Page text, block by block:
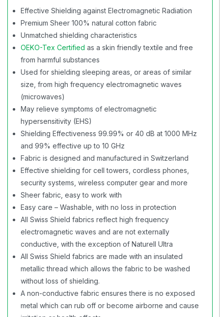
Effective Shielding against Electromagnetic Radiation
Premium Sheer 100% natural cotton fabric
Unmatched shielding characteristics
OEKO-Tex Certified as a skin friendly textile and free
from harmful substances
Used for shielding sleeping areas, or areas of similar
size, from high frequency electromagnetic waves
(microwaves)
May relieve symptoms of electromagnetic
hypersensitivity (EHS)
Shielding Effectiveness 99.99% or 40 dB at 1000 MHz
and 99% effective up to 10 GHz
Fabric is designed and manufactured in Switzerland
Effective shielding for cell towers, cordless phones,
security systems, wireless computer gear and more
Sheer fabric, easy to work with
Easy care – Washable, with no loss in protection
All Swiss Shield fabrics reflect high frequency
electromagnetic waves and are not externally
conductive, with the exception of Naturell Ultra
All Swiss Shield fabrics are made with an insulated
metallic thread which allows the fabric to be washed
without loss of shielding.
A non-conductive fabric ensures there is no exposed
metal which can rub off or become airborne and cause